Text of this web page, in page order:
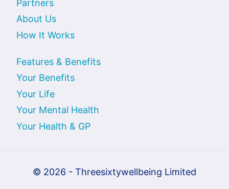
Partners
About Us
How It Works
Features & Benefits
Your Benefits
Your Life
Your Mental Health
Your Health & GP
© 2026 - Threesixtywellbeing Limited